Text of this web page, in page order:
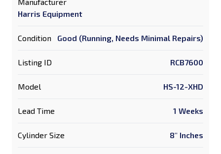
Harris Equipment
Condition Good (Running, Needs Minimal Repairs)
Listing ID RCB7600
Model HS-12-XHD
Lead Time 1 Weeks
Cylinder Size 8" Inches